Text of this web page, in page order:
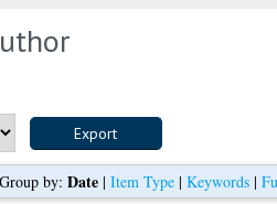
Group by: Date| Item Type| Keywords|